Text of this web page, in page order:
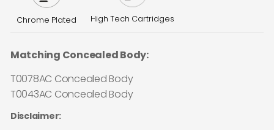
Chrome Plated High Tech Cartridges
Matching Concealed Body:
T0078AC Concealed Body
T0043AC Concealed Body
Disclaimer: